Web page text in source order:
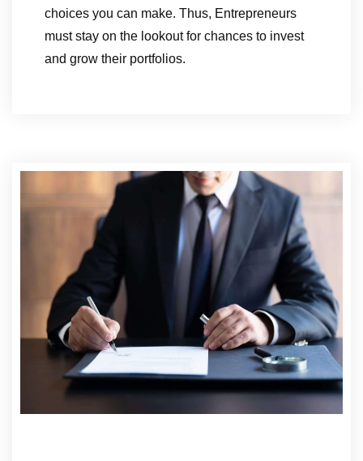
choices you can make. Thus, Entrepreneurs
must stay on the lookout for chances to invest
and grow their portfolios.